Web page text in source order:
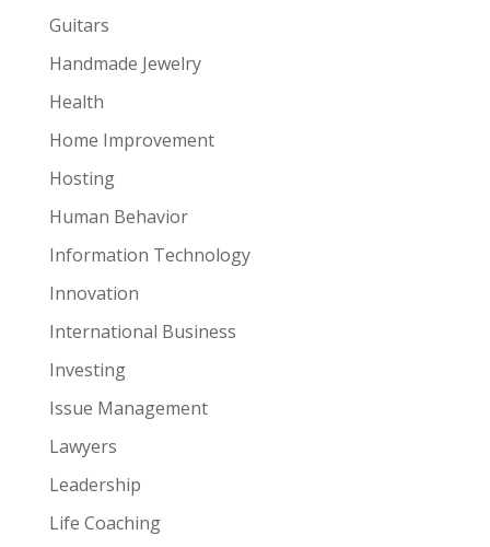
Guitars
Handmade Jewelry
Health
Home Improvement
Hosting
Human Behavior
Information Technology
Innovation
International Business
Investing
Issue Management
Lawyers
Leadership
Life Coaching